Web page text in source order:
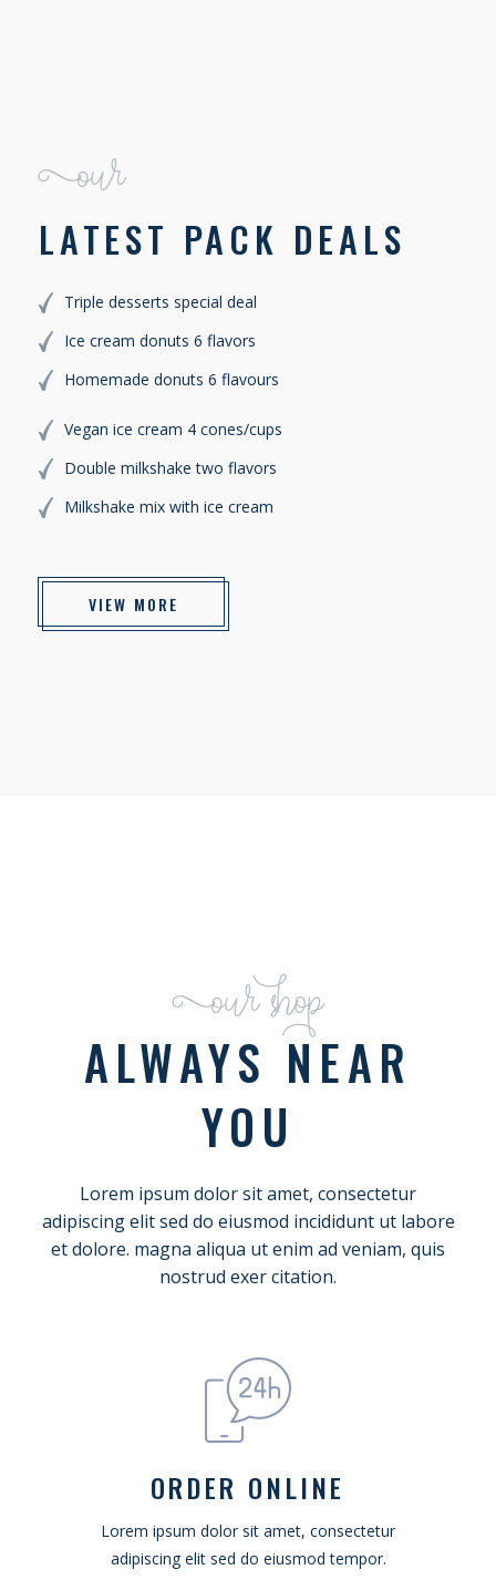
Our
LATEST PACK DEALS
Vegan ice cream 4 cones/cups
Double milkshake two flavors
Milkshake mix with ice cream
VIEW MORE
Triple desserts special deal
Ice cream donuts 6 flavors
Homemade donuts 6 flavours
Our shop
ALWAYS NEAR
YOU
Lorem ipsum dolor sit amet, consectetur
adipiscing elit sed do eiusmod incididunt ut labore
et dolore. magna aliqua ut enim ad veniam, quis
nostrud exer citation.
ORDER ONLINE
Lorem ipsum dolor sit amet, consectetur
adipiscing elit sed do eiusmod tempor.